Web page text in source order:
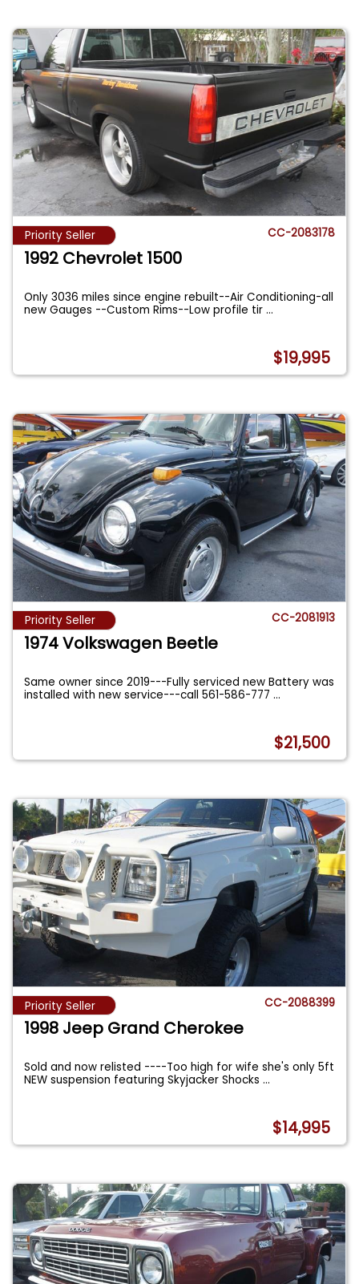
Priority Seller CC-2083178
1992 Chevrolet 1500
Only 3036 miles since engine rebuilt--Air Conditioning-all
new Gauges --Custom Rims--Low profile tir...
$19,995
Priority Seller CC-2081913
1974 Volkswagen Beetle
Same owner since 2019---Fully serviced new Battery was
installed with new service---call 561-586-777...
$21,500
Priority Seller CC-2088399
1998 Jeep Grand Cherokee
Sold and now relisted ----Too high for wife she's only 5ft
NEW suspension featuring Skyjacker Shocks...
$14,995